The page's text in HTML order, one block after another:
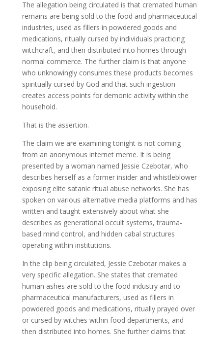
The allegation being circulated is that cremated human
remains are being sold to the food and pharmaceutical
industries, used as fillers in powdered goods and
medications, ritually cursed by individuals practicing
witchcraft, and then distributed into homes through
normal commerce. The further claim is that anyone
who unknowingly consumes these products becomes
spiritually cursed by God and that such ingestion
creates access points for demonic activity within the
household.
That is the assertion.
The claim we are examining tonight is not coming
from an anonymous internet meme. It is being
presented by a woman named Jessie Czebotar, who
describes herself as a former insider and whistleblower
exposing elite satanic ritual abuse networks. She has
spoken on various alternative media platforms and has
written and taught extensively about what she
describes as generational occult systems, trauma-
based mind control, and hidden cabal structures
operating within institutions.
In the clip being circulated, Jessie Czebotar makes a
very specific allegation. She states that cremated
human ashes are sold to the food industry and to
pharmaceutical manufacturers, used as fillers in
powdered goods and medications, ritually prayed over
or cursed by witches within food departments, and
then distributed into homes. She further claims that